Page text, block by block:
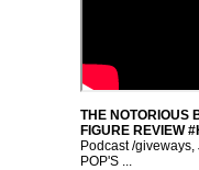
THE NOTORIOUS
FIGURE REVIEW
Podcast /giveways,
POP'S ...